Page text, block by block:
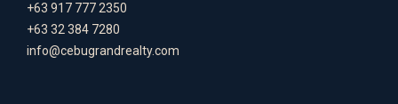
+63 917 777 2350
+63 32 384 7280
info@cebugrandrealty.com